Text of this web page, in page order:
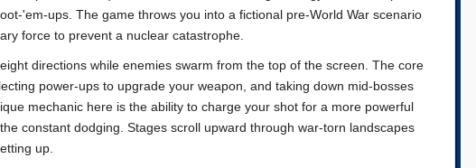
'em-ups. The game throws you into a fictional pre-World War scenario
force to prevent a nuclear catastrophe.
directions while enemies swarm from the top of the screen. The core
power-ups to upgrade your weapon, and taking down mid-bosses
mechanic here is the ability to charge your shot for a more powerful
constant dodging. Stages scroll upward through war-torn landscapes
up.